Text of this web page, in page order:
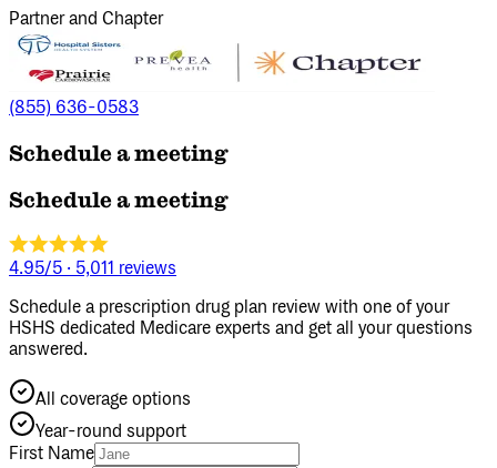
Partner and Chapter
(855) 636-0583
Schedule a meeting
Schedule a meeting
4.95/5 · 5,011 reviews
Schedule a prescription drug plan review with one of your
HSHS dedicated Medicare experts and get all your questions
answered.
All coverage options
Year‑round support
First Name